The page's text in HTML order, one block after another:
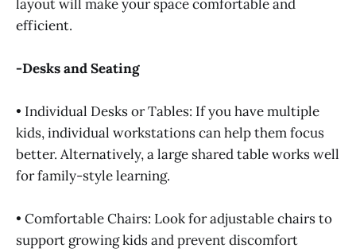
layout will make your space comfortable and
efficient.
-Desks and Seating
• Individual Desks or Tables: If you have multiple
kids, individual workstations can help them focus
better. Alternatively, a large shared table works well
for family-style learning.
• Comfortable Chairs: Look for adjustable chairs to
support growing kids and prevent discomfort